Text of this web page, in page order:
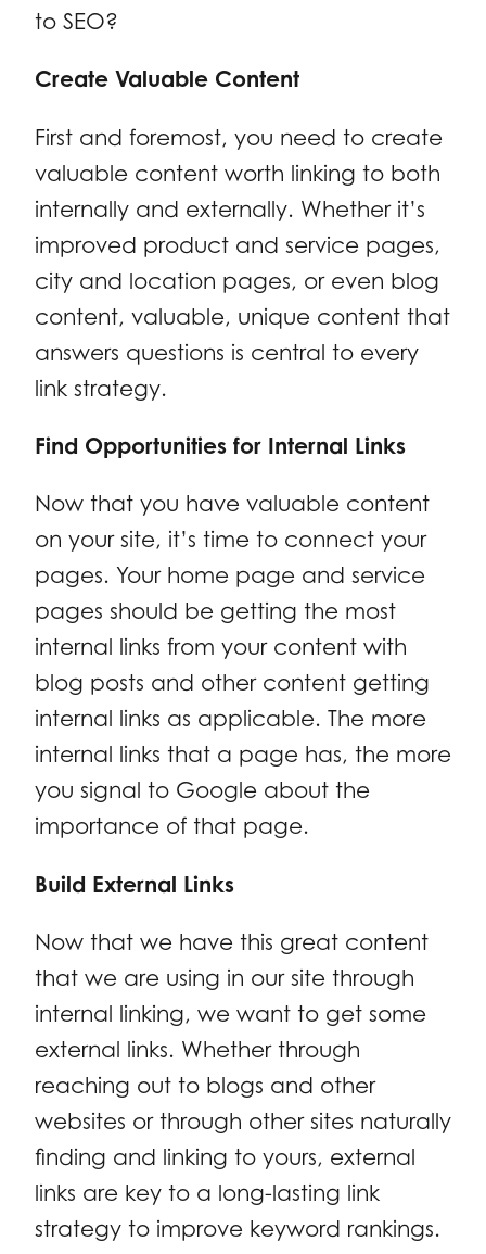
to SEO?
Create Valuable Content
First and foremost, you need to create
valuable content worth linking to both
internally and externally. Whether it’s
improved product and service pages,
city and location pages, or even blog
content, valuable, unique content that
answers questions is central to every
link strategy.
Find Opportunities for Internal Links
Now that you have valuable content
on your site, it’s time to connect your
pages. Your home page and service
pages should be getting the most
internal links from your content with
blog posts and other content getting
internal links as applicable. The more
internal links that a page has, the more
you signal to Google about the
importance of that page.
Build External Links
Now that we have this great content
that we are using in our site through
internal linking, we want to get some
external links. Whether through
reaching out to blogs and other
websites or through other sites naturally
finding and linking to yours, external
links are key to a long-lasting link
strategy to improve keyword rankings.